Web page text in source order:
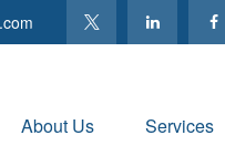
About Us Services